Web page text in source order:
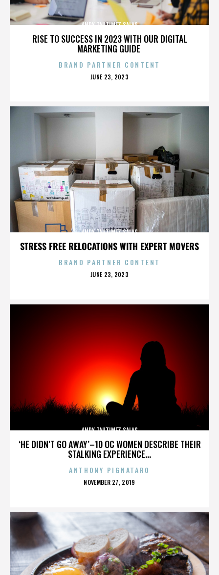
RISE TO SUCCESS IN 2023 WITH OUR DIGITAL
MARKETING GUIDE
ANDY TAUTIMEZ SALAS
BRAND PARTNER CONTENT
POSTED
JUNE 23, 2023
STRESS FREE RELOCATIONS WITH EXPERT MOVERS
ANDY TAUTIMEZ SALAS
BRAND PARTNER CONTENT
POSTED
JUNE 23, 2023
‘HE DIDN’T GO AWAY’–10 OC WOMEN DESCRIBE THEIR
STALKING EXPERIENCE...
ANDY TAUTIMEZ SALAS
ANTHONY PIGNATARO
POSTED
NOVEMBER 27, 2019